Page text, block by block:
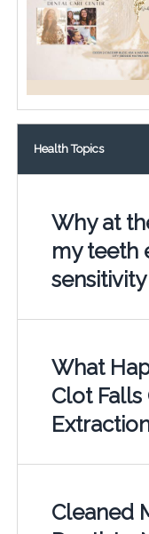
Health Topics
Why at
my teeth
sensitivity
What
Clot
Cleaned